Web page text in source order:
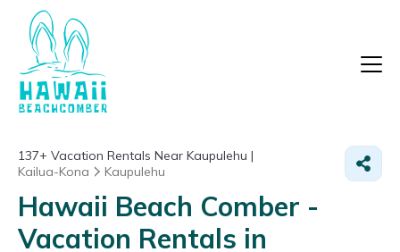
137+ Vacation Rentals Near Kaupulehu |
Kailua-Kona
Kaupulehu
Hawaii Beach Comber -
Vacation Rentals in